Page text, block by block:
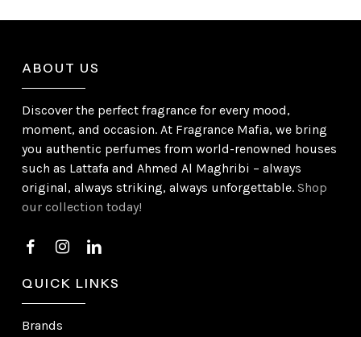
ABOUT US
Discover the perfect fragrance for every mood,
moment, and occasion. At Fragrance Mafia, we bring
you authentic perfumes from world-renowned houses
such as Lattafa and Ahmed Al Maghribi – always
original, always striking, always unforgettable.Shop
our collection today!
QUICK LINKS
Brands